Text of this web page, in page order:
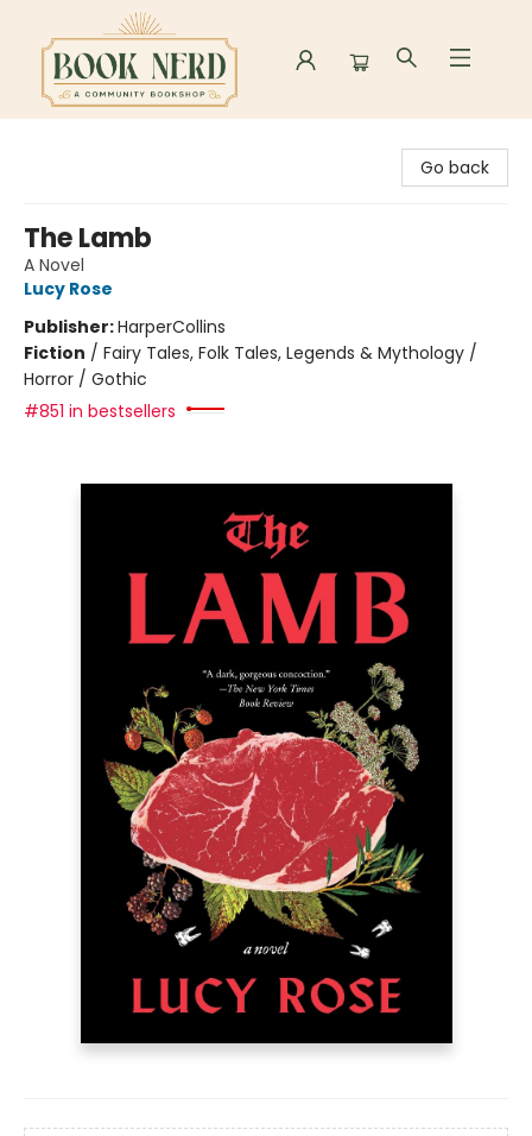
Go back
The Lamb
A Novel
Lucy Rose
Publisher:HarperCollins
Fiction / Fairy Tales, Folk Tales, Legends & Mythology /
Horror / Gothic
#851 in bestsellers